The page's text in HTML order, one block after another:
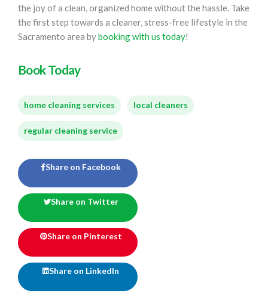
the joy of a clean, organized home without the hassle. Take
the first step towards a cleaner, stress-free lifestyle in the
Sacramento area bybooking with us today!
Book Today
home cleaning services local cleaners
regular cleaning service
Share on Facebook
Share on Twitter
Share on Pinterest
Share on LinkedIn